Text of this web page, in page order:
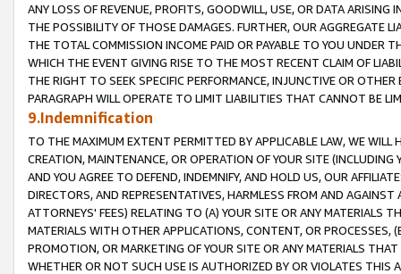
ANY LOSS OF REVENUE, PROFITS, GOODWILL, USE, OR DATA ARISING
THE POSSIBILITY OF THOSE DAMAGES. FURTHER, OUR AGGREGATE
THE TOTAL COMMISSION INCOME PAID OR PAYABLE TO YOU UNDER
WHICH THE EVENT GIVING RISE TO THE MOST RECENT CLAIM OF
THE RIGHT TO SEEK SPECIFIC PERFORMANCE, INJUNCTIVE OR
PARAGRAPH WILL OPERATE TO LIMIT LIABILITIES THAT CANNOT BE
9.Indemnification
TO THE MAXIMUM EXTENT PERMITTED BY APPLICABLE LAW, WE WILL
CREATION, MAINTENANCE, OR OPERATION OF YOUR SITE (INCLUDING
AND YOU AGREE TO DEFEND, INDEMNIFY, AND HOLD US, OUR
DIRECTORS, AND REPRESENTATIVES, HARMLESS FROM AND
ATTORNEYS' FEES) RELATING TO (A) YOUR SITE OR ANY MATERIALS
MATERIALS WITH OTHER APPLICATIONS, CONTENT, OR PROCESSES,
PROMOTION, OR MARKETING OF YOUR SITE OR ANY MATERIALS
WHETHER OR NOT SUCH USE IS AUTHORIZED BY OR VIOLATES THIS